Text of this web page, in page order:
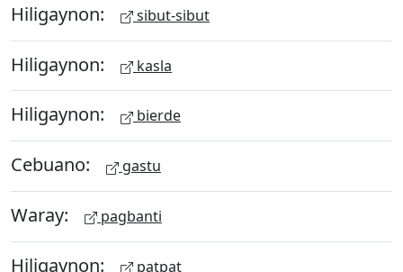
Hiligaynon: sibut-sibut
Hiligaynon: kasla
Hiligaynon: bierde
Cebuano: gastu
Waray: pagbanti
Hiligaynon: patpat